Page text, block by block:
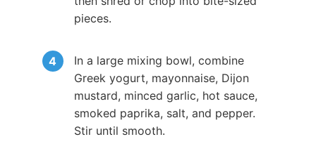
pieces.
In a large mixing bowl, combine
Greek yogurt, mayonnaise, Dijon
mustard, minced garlic, hot sauce,
smoked paprika, salt, and pepper.
Stir until smooth.